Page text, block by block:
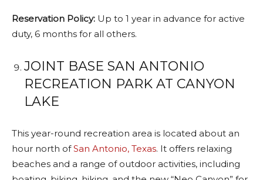
Reservation Policy: Up to 1 year in advance for active
duty, 6 months for all others.
JOINT BASE SAN ANTONIO
RECREATION PARK AT CANYON
LAKE
This year-round recreation area is located about an
hour north ofSan Antonio, Texas. It offers relaxing
beaches and a range of outdoor activities, including